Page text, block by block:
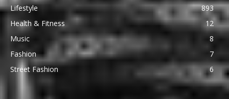
Lifestyle
893
Health & Fitness
12
Music
8
Fashion
7
Street Fashion
6